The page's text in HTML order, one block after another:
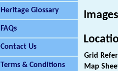
Heritage Glossary
FAQs
Contact Us
Terms & Conditions
Grid
Map